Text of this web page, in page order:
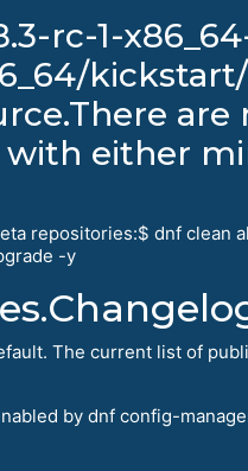
rc-1-
are
either
repositories:$ dnf clean
-y
The current list of
by dnf config-